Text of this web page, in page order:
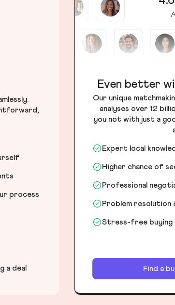
process
a deal
Even better
Our unique
analyses over 12
you not with just a
Expert local
Higher chance of
Professional
Problem resolution
Stress-free buying
Find a